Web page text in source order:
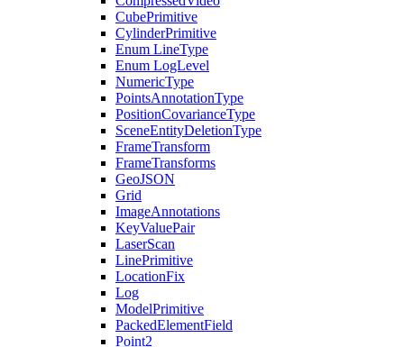
CubePrimitive
CylinderPrimitive
Enum LineType
Enum LogLevel
NumericType
PointsAnnotationType
PositionCovarianceType
SceneEntityDeletionType
FrameTransform
FrameTransforms
GeoJSON
Grid
ImageAnnotations
KeyValuePair
LaserScan
LinePrimitive
LocationFix
Log
ModelPrimitive
PackedElementField
Point2